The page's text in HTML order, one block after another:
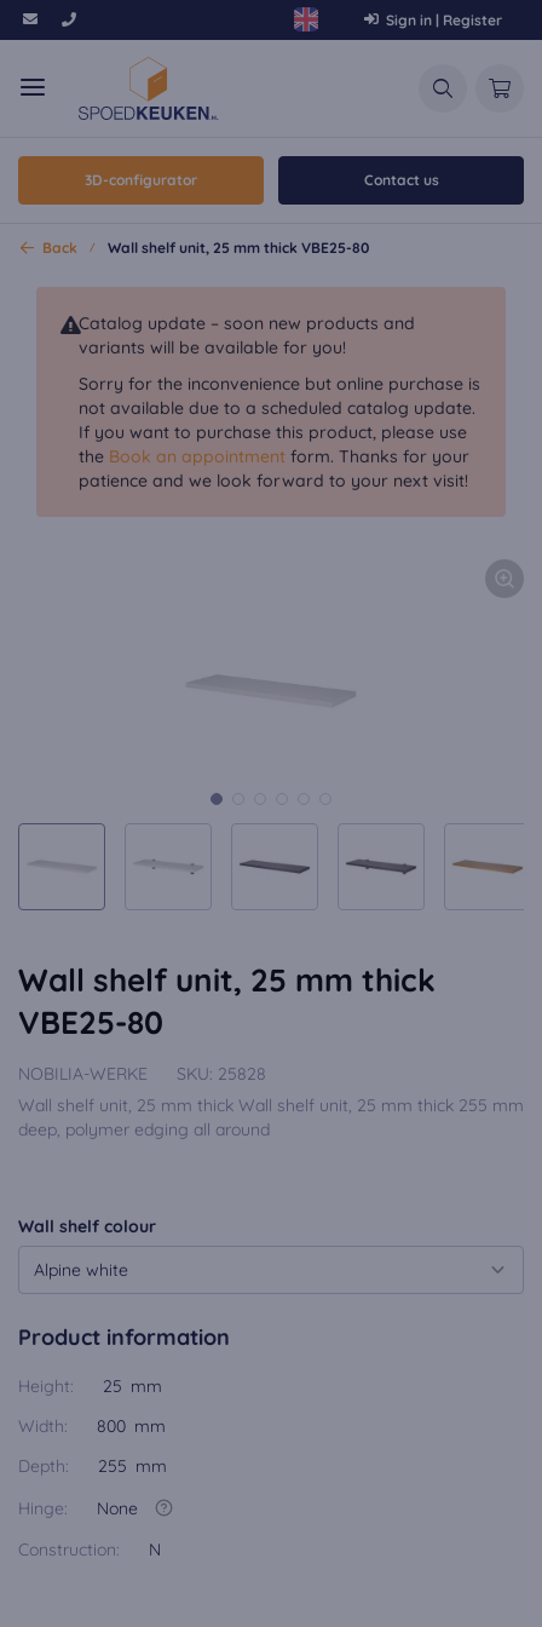
Sign in | Register
3D-configurator Contact us
Back Wall shelf unit, 25 mm thick VBE25-80
Catalog update – soon new products and
variants will be available for you!
Sorry for the inconvenience but online purchase is
not available due to a scheduled catalog update.
If you want to purchase this product, please use
the Book an appointment form. Thanks for your
patience and we look forward to your next visit!
Wall shelf unit, 25 mm thick
VBE25-80
NOBILIA-WERKE SKU: 25828
Wall shelf unit, 25 mm thick Wall shelf unit, 25 mm thick 255 mm
deep, polymer edging all around
Wall shelf colour
Alpine white
Product information
Height:
25 mm
Width:
800 mm
Depth:
255 mm
Hinge:
None
Construction:
N